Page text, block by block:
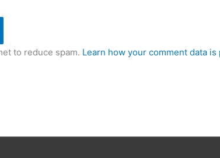
to reduce spam. Learn how your comment data is